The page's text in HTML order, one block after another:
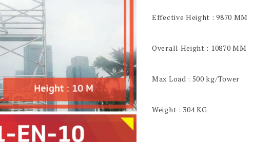
Effective Height : 9870 MM
Overall Height : 10870 MM
Max Load : 500 kg/Tower
Weight : 304 KG